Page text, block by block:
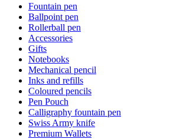
Fountain pen
Ballpoint pen
Rollerball pen
Accessories
Gifts
Notebooks
Mechanical pencil
Inks and refills
Coloured pencils
Pen Pouch
Calligraphy fountain pen
Swiss Army knife
Premium Wallets